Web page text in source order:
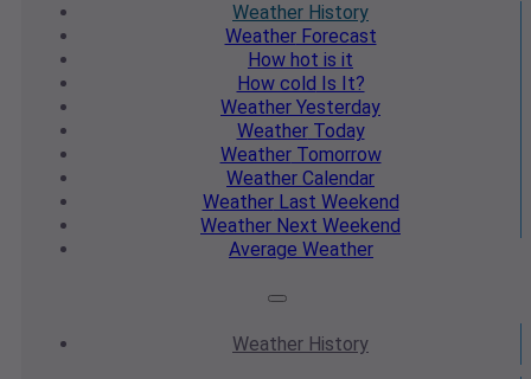
Weather History
WeatherForecast
How hot is it
How cold Is It?
Weather Yesterday
WeatherToday
WeatherTomorrow
Weather Calendar
WeatherLast Weekend
Weather Next Weekend
Average Weather
Weather History